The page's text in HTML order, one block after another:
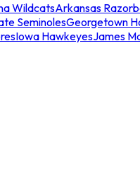
WildcatsArkansas
SeminolesGeorgetown
Iowa HawkeyesJames